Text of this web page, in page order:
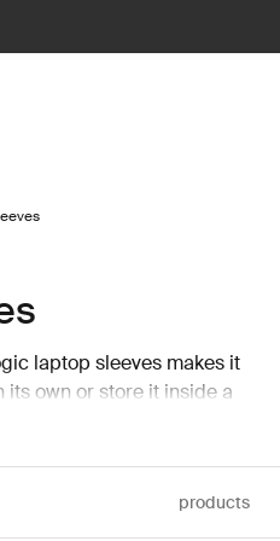
laptop sleeves makes it
its own or store it inside a
lot of room.
products